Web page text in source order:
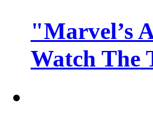
"Marvel’s
Watch The